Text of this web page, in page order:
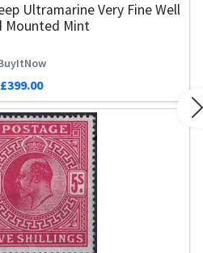
Ultramarine Very Fine Well
Mounted Mint
£399.00